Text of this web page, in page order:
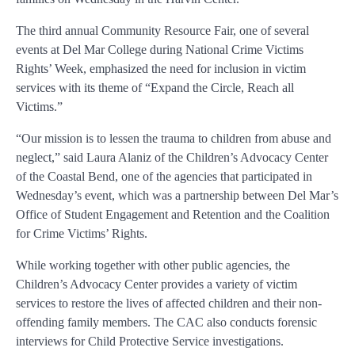
The third annual Community Resource Fair, one of several
events at Del Mar College during National Crime Victims
Rights’ Week, emphasized the need for inclusion in victim
services with its theme of “Expand the Circle, Reach all
Victims.”
“Our mission is to lessen the trauma to children from abuse and
neglect,” said Laura Alaniz of the Children’s Advocacy Center
of the Coastal Bend, one of the agencies that participated in
Wednesday’s event, which was a partnership between Del Mar’s
Office of Student Engagement and Retention and the Coalition
for Crime Victims’ Rights.
While working together with other public agencies, the
Children’s Advocacy Center provides a variety of victim
services to restore the lives of affected children and their non-
offending family members. The CAC also conducts forensic
interviews for Child Protective Service investigations.